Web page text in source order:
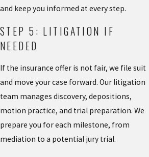
and keep you informed at every step.
STEP 5: LITIGATION IF
NEEDED
If the insurance offer is not fair, we file suit
and move your case forward. Our litigation
team manages discovery, depositions,
motion practice, and trial preparation. We
prepare you for each milestone, from
mediation to a potential jury trial.